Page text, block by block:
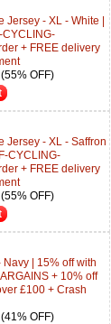
- XL - White |
CYCLING-
+ FREE delivery
OFF)
Jersey - XL - Saffron
CYCLING-
+ FREE delivery
OFF)
| 15% off with
+ 10% off
£100 + Crash
OFF)